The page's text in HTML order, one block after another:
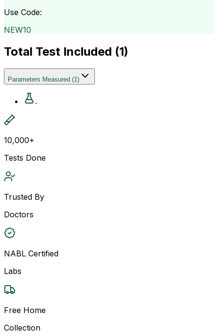
Use Code:
NEW10
Total Test Included (1)
Parameters Measured (1)
.
10,000+
Tests Done
Trusted By
Doctors
NABL Certified
Labs
Free Home
Collection